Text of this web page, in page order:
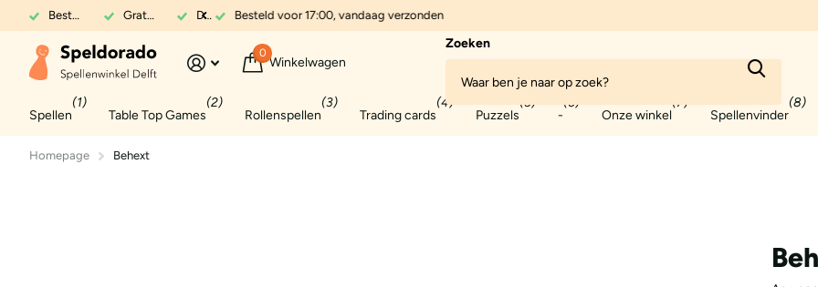
Besteld voor 17:00, vandaag verzonden Gratis verzenden in NL vanaf 70 euro Dé expert in spellen Besteld voor 17:00, vandaag verzonden
Zoeken
0
Winkelwagen
Spellen
(1)
Table Top Games
(2)
Rollenspellen
(3)
Trading cards
(4)
Puzzels
(5)
-
(6)
Onze winkel
(7)
Spellenvinder
(8)
Homepage Behext